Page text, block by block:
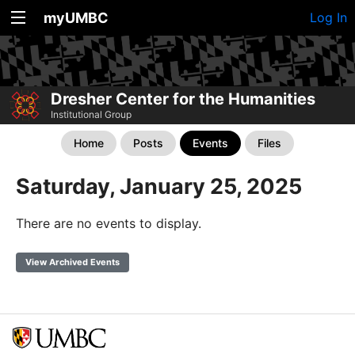
myUMBC Log In
Dresher Center for the Humanities
Institutional Group
Home Posts Events Files
Saturday, January 25, 2025
There are no events to display.
View Archived Events